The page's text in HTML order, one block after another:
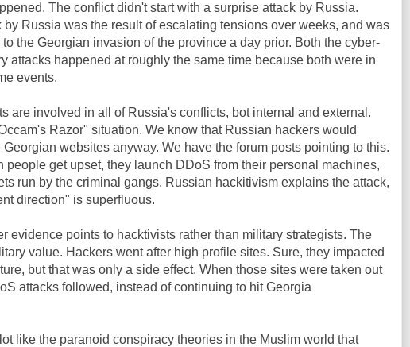
The conflict didn't start with a surprise attack by Russia.
by Russia was the result of escalating tensions over weeks, and was
the Georgian invasion of the province a day prior. Both the cyber-
attacks happened at roughly the same time because both were in
events.
are involved in all of Russia's conflicts, bot internal and external.
Razor" situation. We know that Russian hackers would
websites anyway. We have the forum posts pointing to this.
people get upset, they launch DDoS from their personal machines,
run by the criminal gangs. Russian hackitivism explains the attack,
direction" is superfluous.
evidence points to hacktivists rather than military strategists. The
value. Hackers went after high profile sites. Sure, they impacted
but that was only a side effect. When those sites were taken out
attacks followed, instead of continuing to hit Georgia
like the paranoid conspiracy theories in the Muslim world that